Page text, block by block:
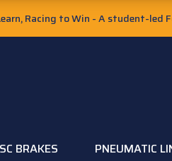
Racing to Win - A student-led
BRAKES PNEUMATIC